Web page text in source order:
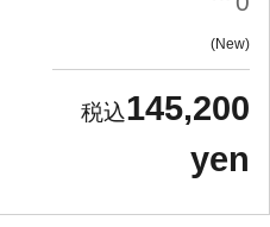
New
145,200
yen